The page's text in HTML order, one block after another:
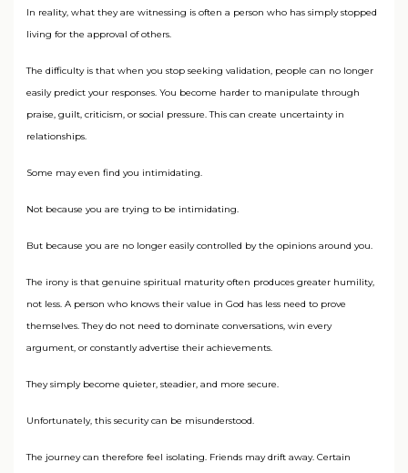
In reality, what they are witnessing is often a person who has simply stopped
living for the approval of others.
The difficulty is that when you stop seeking validation, people can no longer
easily predict your responses. You become harder to manipulate through
praise, guilt, criticism, or social pressure. This can create uncertainty in
relationships.
Some may even find you intimidating.
Not because you are trying to be intimidating.
But because you are no longer easily controlled by the opinions around you.
The irony is that genuine spiritual maturity often produces greater humility,
not less. A person who knows their value in God has less need to prove
themselves. They do not need to dominate conversations, win every
argument, or constantly advertise their achievements.
They simply become quieter, steadier, and more secure.
Unfortunately, this security can be misunderstood.
The journey can therefore feel isolating. Friends may drift away. Certain